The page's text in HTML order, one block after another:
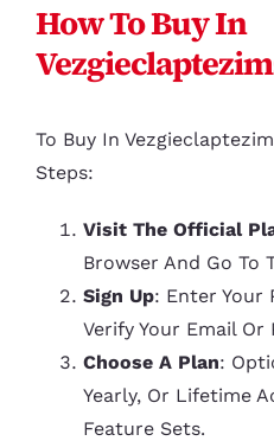
How To Buy In
To Buy In
Steps:
Visit The Official
Browser And Go To
Sign Up: Enter Your
Verify Your Email Or
Choose A Plan:
Yearly, Or Lifetime
Feature Sets.